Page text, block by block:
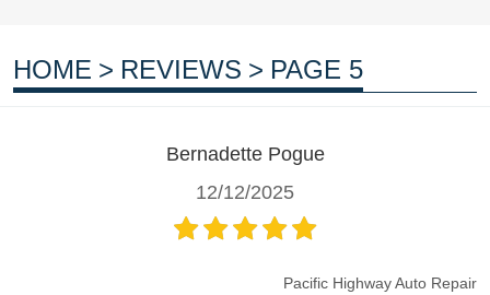
HOME REVIEWS PAGE 5
Bernadette Pogue
12/12/2025
Pacific Highway Auto Repair